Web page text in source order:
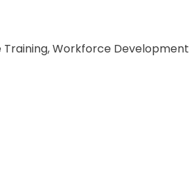
Training, Workforce Development